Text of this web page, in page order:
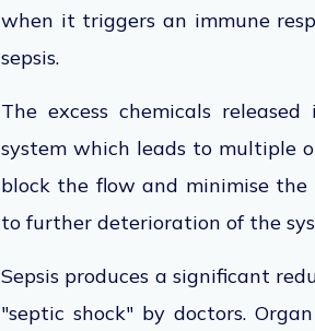
when it triggers an immune
sepsis.
The excess chemicals
system which leads to multiple
block the flow and minimise
to further deterioration of the
Sepsis produces a significant
"septic shock" by doctors.